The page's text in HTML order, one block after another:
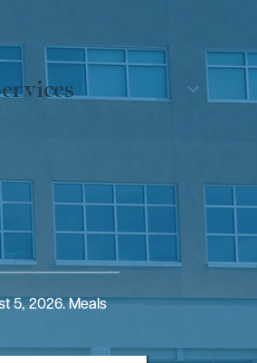
5, 2026. Meals